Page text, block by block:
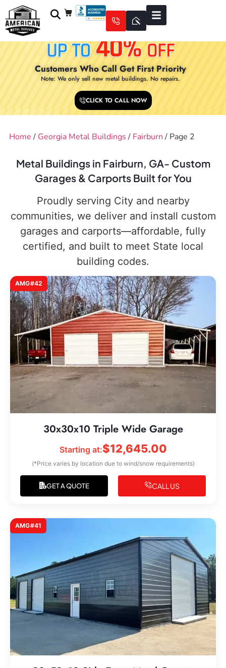
Customers Who Call Get First Priority
Note: We only sell new metal buildings. No repairs.
CLICK TO CALL NOW
Home / Georgia Metal Buildings / Fairburn / Page 2
Metal Buildings in Fairburn, GA- Custom
Garages & Carports Built for You
Proudly serving City and nearby
communities, we deliver and install custom
garages and carports—affordable, fully
certified, and built to meet State local
building codes.
AMG#42
30x30x10 Triple Wide Garage
Starting at:$12,645.00
(*Price varies by location due to wind/snow requirements)
GET A QUOTE CALL US
AMG#41